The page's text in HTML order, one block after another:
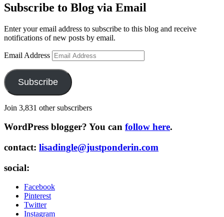
Subscribe to Blog via Email
Enter your email address to subscribe to this blog and receive
notifications of new posts by email.
Email Address
Subscribe
Join 3,831 other subscribers
WordPress blogger? You can follow here.
contact: lisadingle@justponderin.com
social:
Facebook
Pinterest
Twitter
Instagram